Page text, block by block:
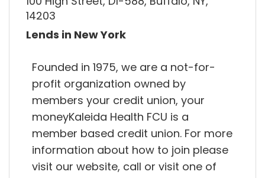
14203
Lends in New York
Founded in 1975, we are a not-for-
profit organization owned by
members your credit union, your
moneyKaleida Health FCU is a
member based credit union. For more
information about how to join please
visit our website, call or visit one of